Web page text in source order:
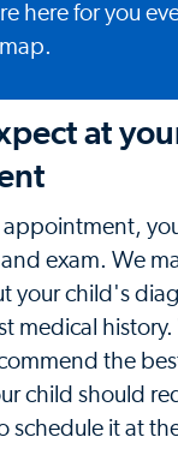
here for you
.
at
appointment,
exam. We
your child's
medical
the
child should
schedule it at